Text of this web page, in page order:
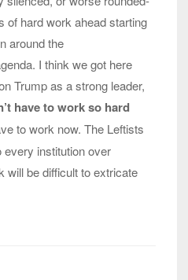
of hard work ahead starting
around the
I think we got here
Trump as a strong leader,
have to work so hard
to work now. The Leftists
institution over
be difficult to extricate